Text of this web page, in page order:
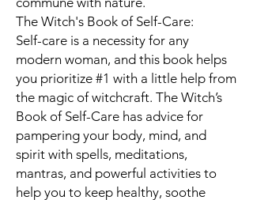
The Witch's Book of Self-Care:
Self-care is a necessity for any
modern woman, and this book helps
you prioritize #1 with a little help from
the magic of witchcraft. The Witch’s
Book of Self-Care has advice for
pampering your body, mind, and
spirit with spells, meditations,
mantras, and powerful activities to
help you to keep healthy, soothe